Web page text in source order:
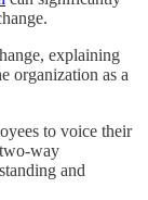
explaining
organization as a
to voice their
two-way
and